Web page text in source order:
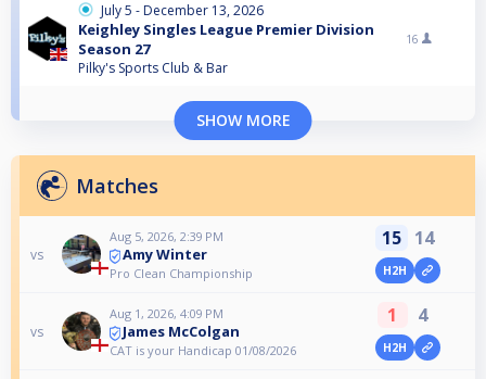
July 5 - December 13, 2026
Keighley Singles League Premier Division
Season 27
Pilky's Sports Club & Bar
16
SHOW MORE
Matches
vs
Aug 5, 2026, 2:39 PM
Amy Winter
Pro Clean Championship
15 14
H2H
vs
Aug 1, 2026, 4:09 PM
James McColgan
CAT is your Handicap 01/08/2026
1 4
H2H